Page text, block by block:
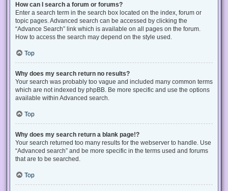
How can I search a forum or forums?
Enter a search term in the search box located on the index, forum or
topic pages. Advanced search can be accessed by clicking the
“Advance Search” link which is available on all pages on the forum.
How to access the search may depend on the style used.
Top
Why does my search return no results?
Your search was probably too vague and included many common terms
which are not indexed by phpBB. Be more specific and use the options
available within Advanced search.
Top
Why does my search return a blank page!?
Your search returned too many results for the webserver to handle. Use
“Advanced search” and be more specific in the terms used and forums
that are to be searched.
Top